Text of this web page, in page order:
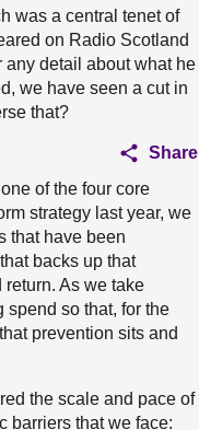
was a central tenet of
on Radio Scotland
any detail about what he
we have seen a cut in
that?
Share
of the four core
strategy last year, we
that have been
backs up that
As we take
spend so that, for the
prevention sits and
the scale and pace of
barriers that we face: